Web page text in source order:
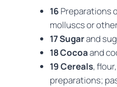
16 Preparations
molluscs or
17 Sugarand
18 Cocoaand
19 Cereals,
preparations;